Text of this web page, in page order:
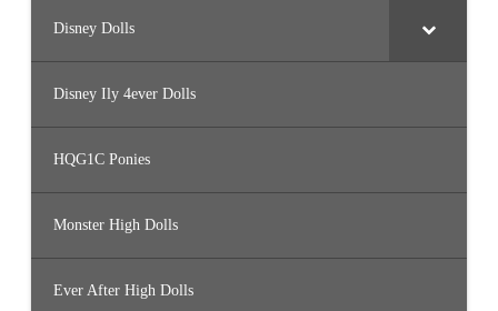
Disney Dolls
Disney Ily 4ever Dolls
HQG1C Ponies
Monster High Dolls
Ever After High Dolls